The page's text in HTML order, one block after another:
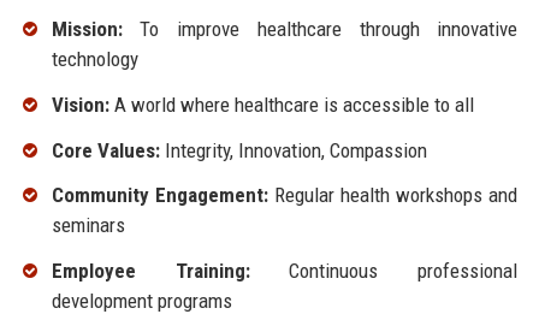
Mission:To improve healthcare through innovative
technology
Vision:A world where healthcare is accessible to all
Core Values:Integrity, Innovation, Compassion
Community Engagement:Regular health workshops and
seminars
Employee Training:Continuous professional
development programs